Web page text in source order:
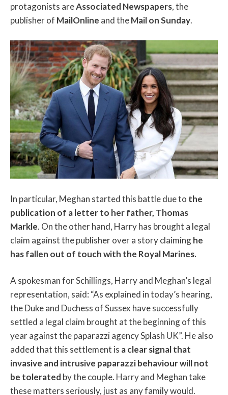
protagonists areAssociated Newspapers, the
publisher of MailOnline and theMail on Sunday.
In particular, Meghan started this battle due to the
publication of a letter to her father, Thomas
Markle. On the other hand, Harry has brought a legal
claim against the publisher over a story claiminghe
has fallen out of touch with the Royal Marines.
A spokesman for Schillings, Harry and Meghan’s legal
representation, said: “As explained in today’s hearing,
the Duke and Duchess of Sussex have successfully
settled a legal claim brought at the beginning of this
year against the paparazzi agency Splash UK”. He also
added that this settlement is a clear signal that
invasive and intrusive paparazzi behaviour will not
be tolerated by the couple. Harry and Meghan take
these matters seriously, just as any family would.